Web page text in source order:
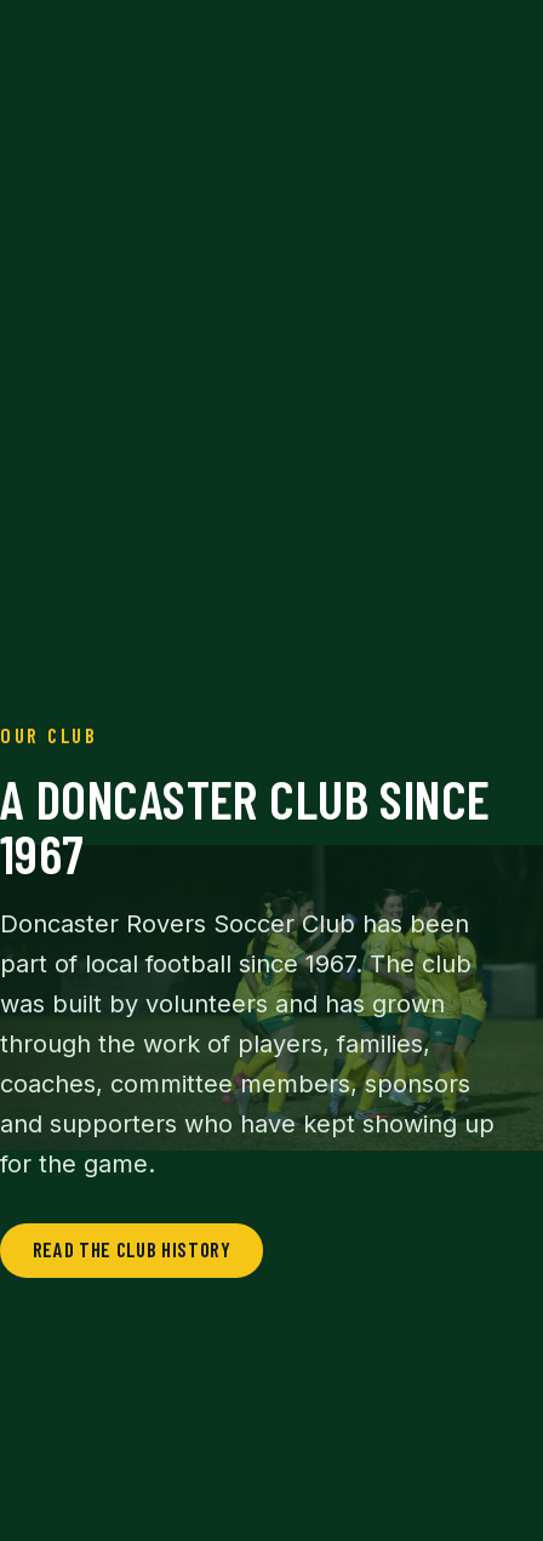
OUR CLUB
A DONCASTER CLUB SINCE
1967
Doncaster Rovers Soccer Club has been
part of local football since 1967. The club
was built by volunteers and has grown
through the work of players, families,
coaches, committee members, sponsors
and supporters who have kept showing up
for the game.
READ THE CLUB HISTORY